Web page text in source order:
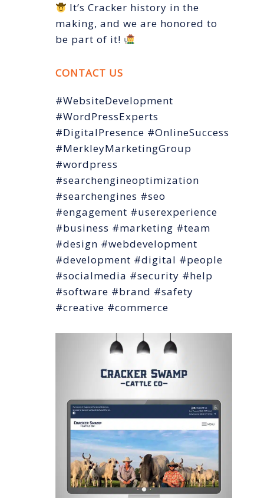
It’s Cracker history in the
making, and we are honored to
be part of it!
CONTACT US
#WebsiteDevelopment
#WordPressExperts
#DigitalPresence #OnlineSuccess
#MerkleyMarketingGroup
#wordpress
#searchengineoptimization
#searchengines #seo
#engagement #userexperience
#business #marketing #team
#design #webdevelopment
#development #digital #people
#socialmedia #security #help
#software #brand #safety
#creative #commerce